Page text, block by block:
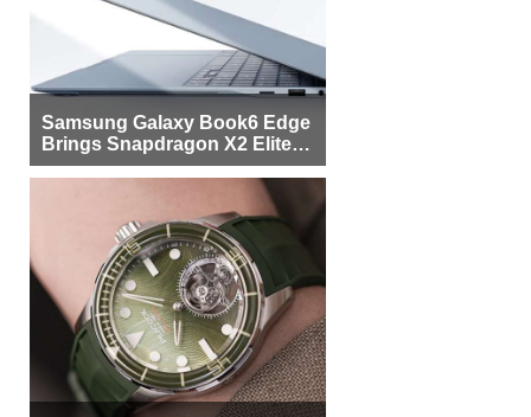
Samsung Galaxy Book6 Edge
Brings Snapdragon X2 Elite to
More Buyers